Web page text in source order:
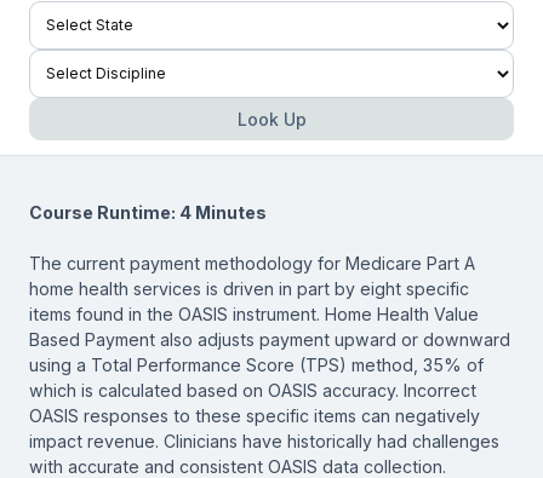
Look Up
Course Runtime: 4 Minutes
The current payment methodology for Medicare Part A
home health services is driven in part by eight specific
items found in the OASIS instrument. Home Health Value
Based Payment also adjusts payment upward or downward
using a Total Performance Score (TPS) method, 35% of
which is calculated based on OASIS accuracy. Incorrect
OASIS responses to these specific items can negatively
impact revenue. Clinicians have historically had challenges
with accurate and consistent OASIS data collection.